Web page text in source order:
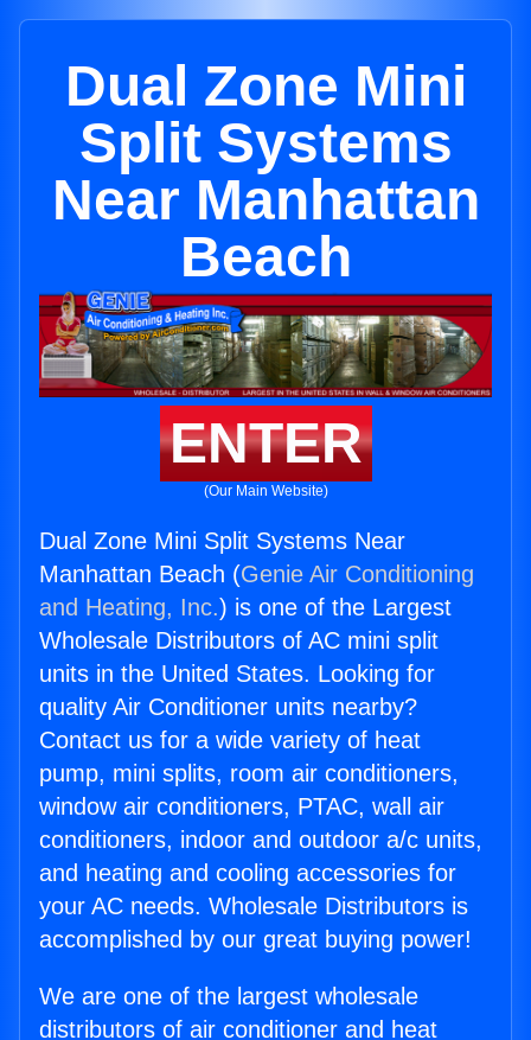
Dual Zone Mini
Split Systems
Near Manhattan
Beach
ENTER
(Our Main Website)
Dual Zone Mini Split Systems Near
Manhattan Beach (Genie Air Conditioning
and Heating, Inc.) is one of the Largest
Wholesale Distributors of AC mini split
units in the United States. Looking for
quality Air Conditioner units nearby?
Contact us for a wide variety of heat
pump, mini splits, room air conditioners,
window air conditioners, PTAC, wall air
conditioners, indoor and outdoor a/c units,
and heating and cooling accessories for
your AC needs. Wholesale Distributors is
accomplished by our great buying power!
We are one of the largest wholesale
distributors of air conditioner and heat